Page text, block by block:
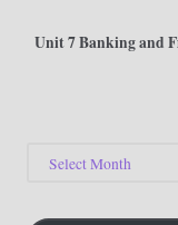
Unit 7 Banking and